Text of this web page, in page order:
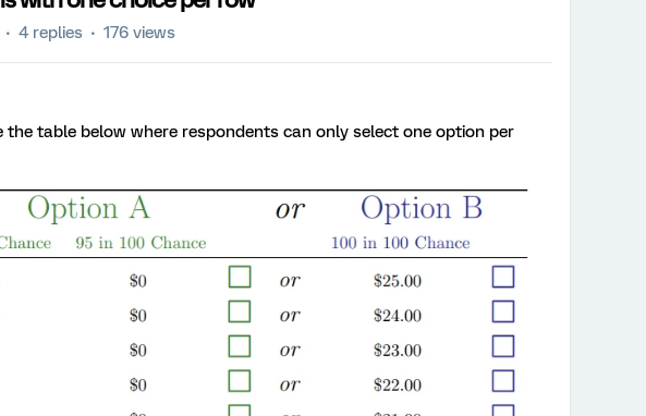
4 replies 176 views
the table below where respondents can only select one option per